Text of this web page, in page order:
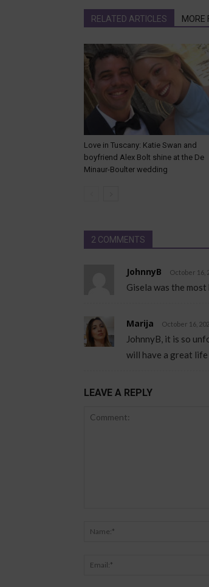
RELATED ARTICLES MORE
Love in Tuscany: Katie Swan and
boyfriend Alex Bolt shine at the De
Minaur-Boulter wedding
2 COMMENTS
JohnnyB October 16,
Gisela was the
Marija October 16,
JohnnyB, it is so
will have a great life
LEAVE A REPLY